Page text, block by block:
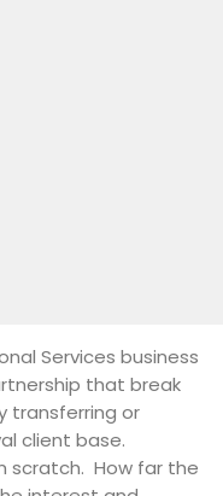
Services business
that break
transferring or
client base.
scratch. How far the